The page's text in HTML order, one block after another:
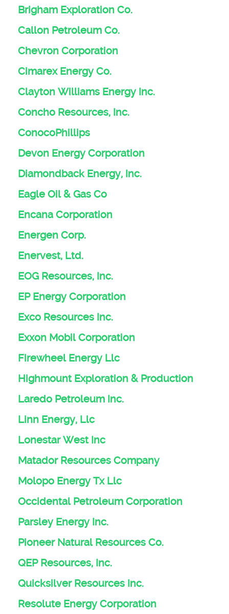
Brigham Exploration Co.
Callon Petroleum Co.
Chevron Corporation
Cimarex Energy Co.
Clayton Williams Energy Inc.
Concho Resources, Inc.
ConocoPhillips
Devon Energy Corporation
Diamondback Energy, Inc.
Eagle Oil & Gas Co
Encana Corporation
Energen Corp.
Enervest, Ltd.
EOG Resources, Inc.
EP Energy Corporation
Exco Resources Inc.
Exxon Mobil Corporation
Firewheel Energy Llc
Highmount Exploration & Production
Laredo Petroleum Inc.
Linn Energy, Llc
Lonestar West Inc
Matador Resources Company
Molopo Energy Tx Llc
Occidental Petroleum Corporation
Parsley Energy Inc.
Pioneer Natural Resources Co.
QEP Resources, Inc.
Quicksilver Resources Inc.
Resolute Energy Corporation